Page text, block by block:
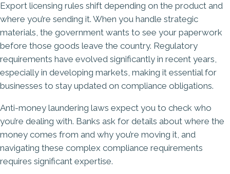
Export licensing rules shift depending on the product and
where you’re sending it. When you handle strategic
materials, the government wants to see your paperwork
before those goods leave the country. Regulatory
requirements have evolved significantly in recent years,
especially in developing markets, making it essential for
businesses to stay updated on compliance obligations.
Anti-money laundering laws expect you to check who
you’re dealing with. Banks ask for details about where the
money comes from and why you’re moving it, and
navigating these complex compliance requirements
requires significant expertise.